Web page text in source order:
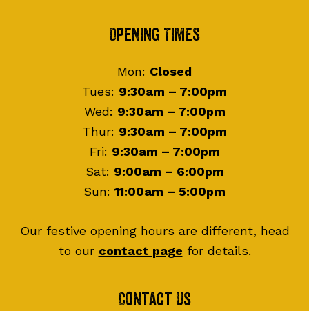
Opening Times
Mon: Closed
Tues: 9:30am – 7:00pm
Wed: 9:30am – 7:00pm
Thur: 9:30am – 7:00pm
Fri: 9:30am – 7:00pm
Sat: 9:00am – 6:00pm
Sun: 11:00am – 5:00pm
Our festive opening hours are different, head
to our contact page for details.
Contact Us